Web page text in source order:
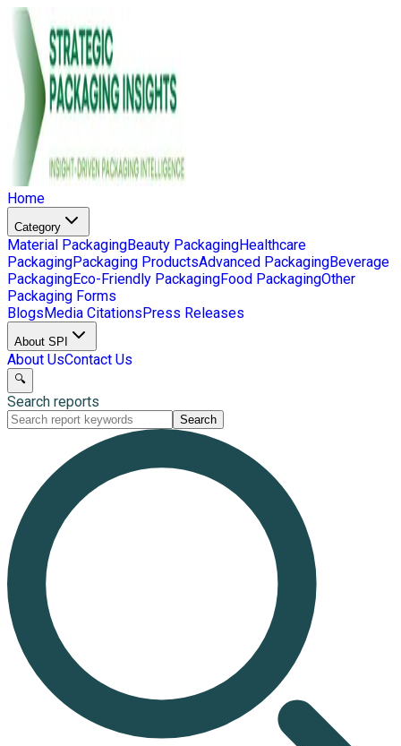
Home
Category
Material PackagingBeauty PackagingHealthcare
PackagingPackaging ProductsAdvanced PackagingBeverage
PackagingEco-Friendly PackagingFood PackagingOther
Packaging Forms
BlogsMedia CitationsPress Releases
About SPI
About UsContact Us
🔍
Search reports
Search